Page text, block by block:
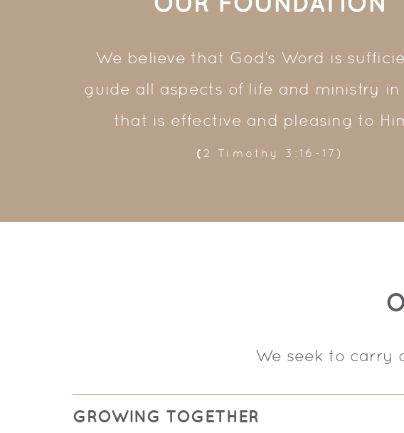
We believe that God’s Word is
guide all aspects of life and ministry in
that is effective and pleasing to
( 2 Timothy 3:16-17)
We seek to carry
GROWING TOGETHER